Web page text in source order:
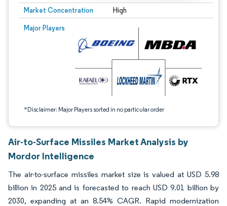
Market Concentration High
Major Players
*Disclaimer: Major Players sorted in no particular order
Image © Mordor Intelligence. Reuse requires attribution under CC BY 4.0.
Air-to-Surface Missiles Market Analysis by
Mordor Intelligence
The air-to-surface missiles market size is valued at USD 5.98
billion in 2025 and is forecasted to reach USD 9.01 billion by
2030, expanding at an 8.54% CAGR. Rapid modernization